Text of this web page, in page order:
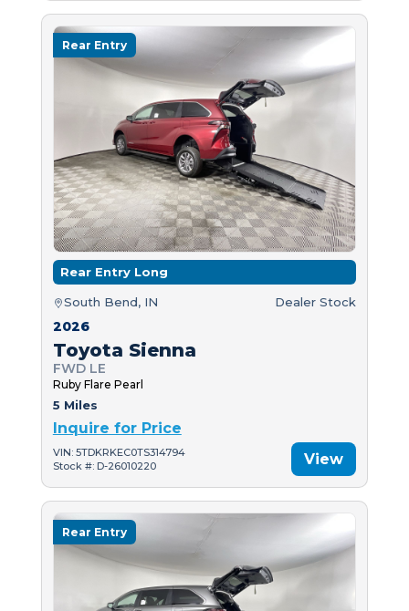
Rear Entry
Rear Entry Long
South Bend, IN Dealer Stock
2026
Toyota Sienna
FWD LE
Ruby Flare Pearl
5 Miles
Inquire for Price
VIN: 5TDKRKEC0TS314794
Stock #: D-26010220
View
Rear Entry